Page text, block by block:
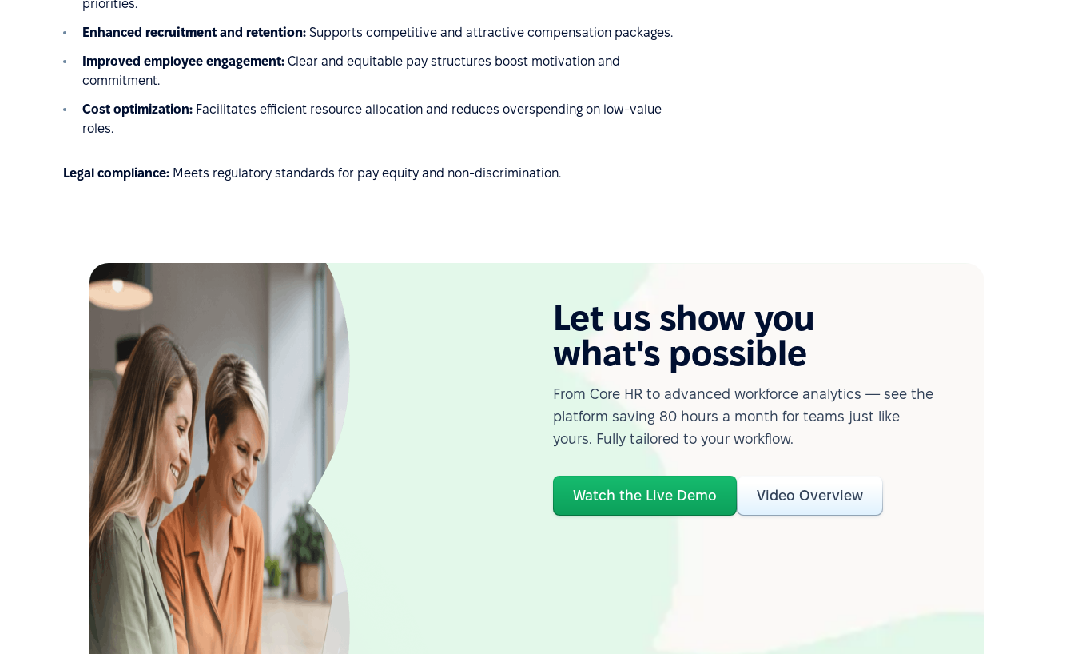
priorities.
Enhanced recruitmentand retention: Supports competitive and attractive compensation packages.
Improved employee engagement: Clear and equitable pay structures boost motivation and
commitment.
Cost optimization: Facilitates efficient resource allocation and reduces overspending on low-value
roles.
Legal compliance: Meets regulatory standards for pay equity and non-discrimination.
Let us show you
what's possible
From Core HR to advanced workforce analytics — see the
platform saving 80 hours a month for teams just like
yours. Fully tailored to your workflow.
Watch the Live Demo Video Overview